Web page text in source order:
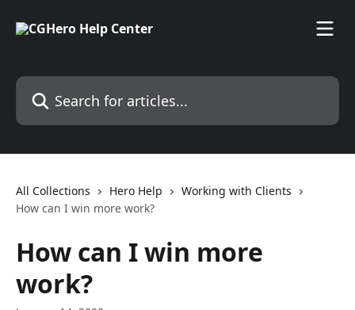
Search for articles...
All Collections Hero Help
Working with Clients
How can I win more work?
How can I win more
work?